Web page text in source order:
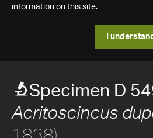
information on this site.
I understand
Specimen D
Acritoscincus